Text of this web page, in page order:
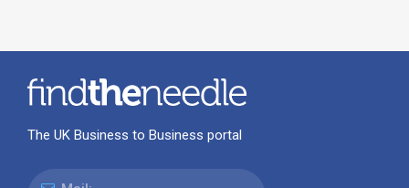
The UK Business to Business portal